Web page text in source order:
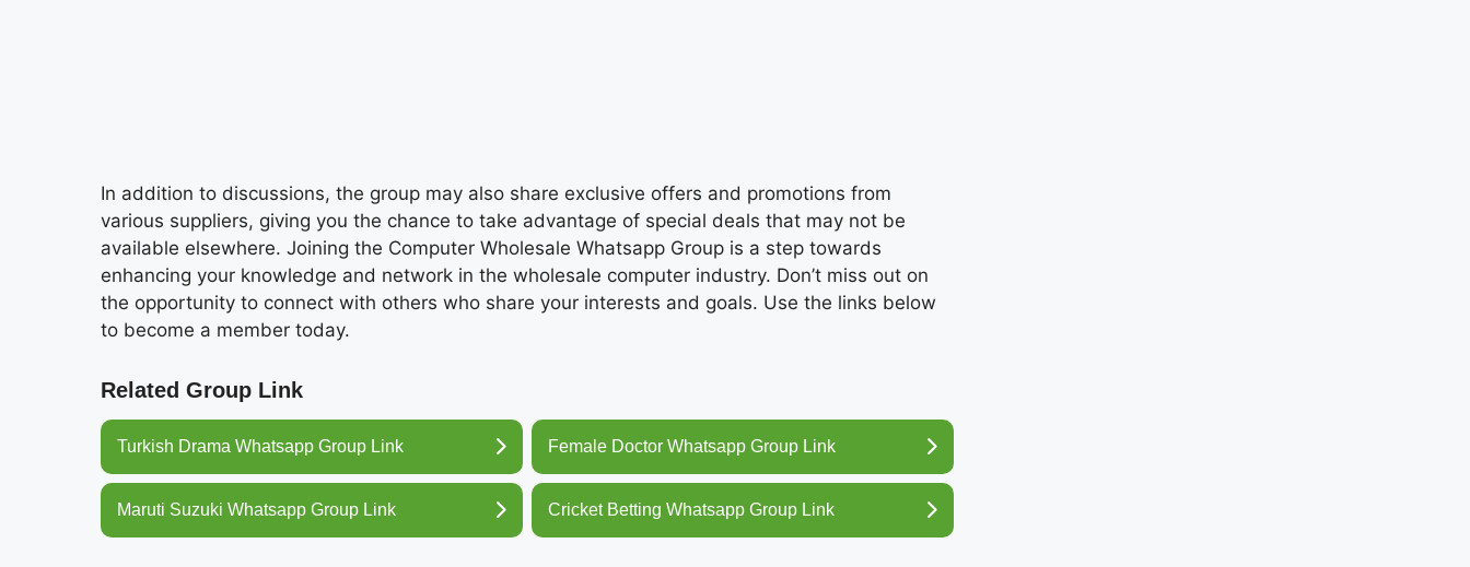
In addition to discussions, the group may also share exclusive offers and promotions from
various suppliers, giving you the chance to take advantage of special deals that may not be
available elsewhere. Joining the Computer Wholesale Whatsapp Group is a step towards
enhancing your knowledge and network in the wholesale computer industry. Don’t miss out on
the opportunity to connect with others who share your interests and goals. Use the links below
to become a member today.
Related Group Link
Turkish Drama Whatsapp Group Link Female Doctor Whatsapp Group Link
Maruti Suzuki Whatsapp Group Link Cricket Betting Whatsapp Group Link